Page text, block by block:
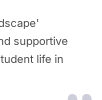
supportive
life in